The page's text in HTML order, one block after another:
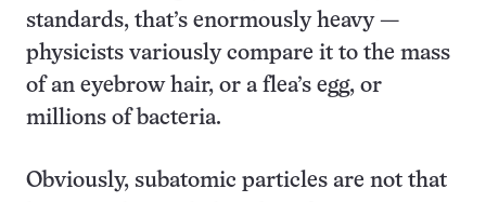
standards, that’s enormously heavy —
physicists variously compare it to the mass
of an eyebrow hair, or a flea’s egg, or
millions of bacteria.
Obviously, subatomic particles are not that